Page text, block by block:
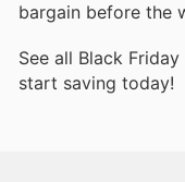
bargain before the
See all Black
start saving today!